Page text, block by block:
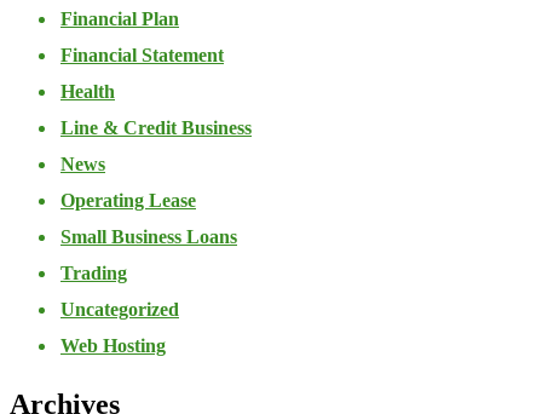
Financial Plan
Financial Statement
Health
Line & Credit Business
News
Operating Lease
Small Business Loans
Trading
Uncategorized
Web Hosting
Archives